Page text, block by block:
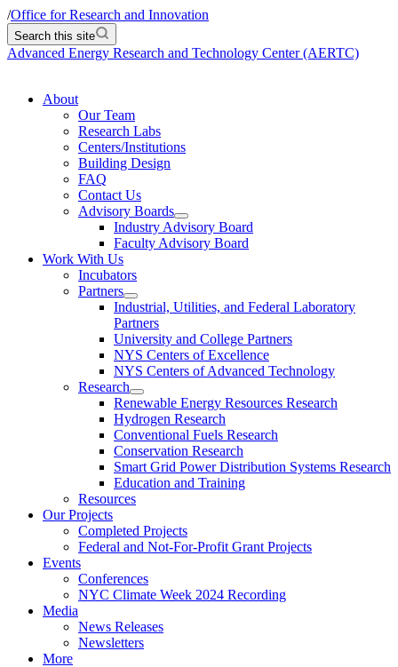
/Office for Research and Innovation
Search this site
Advanced Energy Research and Technology Center (AERTC)
About
Our Team
Research Labs
Centers/Institutions
Building Design
FAQ
Contact Us
Advisory Boards
Industry Advisory Board
Faculty Advisory Board
Work With Us
Incubators
Partners
Industrial, Utilities, and Federal Laboratory
Partners
University and College Partners
NYS Centers of Excellence
NYS Centers of Advanced Technology
Research
Renewable Energy Resources Research
Hydrogen Research
Conventional Fuels Research
Conservation Research
Smart Grid Power Distribution Systems Research
Education and Training
Resources
Our Projects
Completed Projects
Federal and Not-For-Profit Grant Projects
Events
Conferences
NYC Climate Week 2024 Recording
Media
News Releases
Newsletters
More